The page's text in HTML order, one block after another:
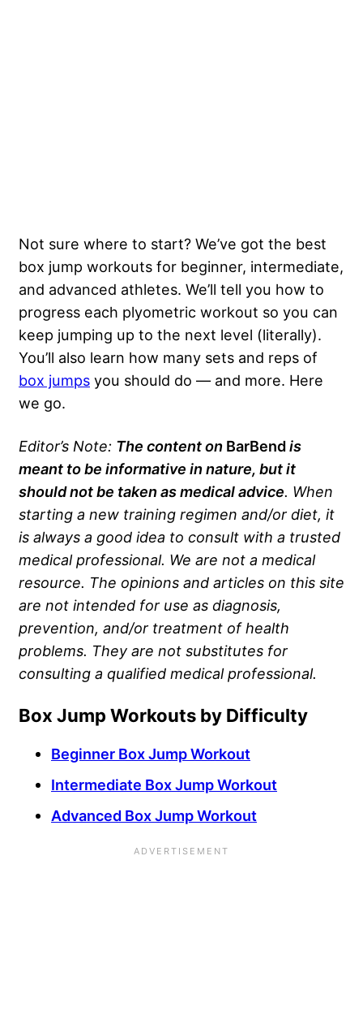
Not sure where to start? We’ve got the best
box jump workouts for beginner, intermediate,
and advanced athletes. We’ll tell you how to
progress each plyometric workout so you can
keep jumping up to the next level (literally).
You’ll also learn how many sets and reps of
box jumps you should do — and more. Here
we go.
Editor’s Note: The content on BarBendis
meant to be informative in nature, but it
should not be taken as medical advice. When
starting a new training regimen and/or diet, it
is always a good idea to consult with a trusted
medical professional. We are not a medical
resource. The opinions and articles on this site
are not intended for use as diagnosis,
prevention, and/or treatment of health
problems. They are not substitutes for
consulting a qualified medical professional.
Box Jump Workouts by Difficulty
Beginner Box Jump Workout
Intermediate Box Jump Workout
Advanced Box Jump Workout